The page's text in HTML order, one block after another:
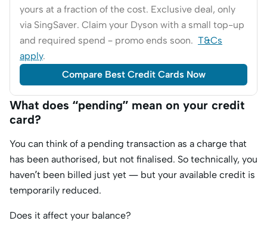
yours at a fraction of the cost. Exclusive deal, only
via SingSaver. Claim your Dyson with a small top-up
and required spend – promo ends soon. T&Cs
apply.
Compare Best Credit Cards Now
What does “pending” mean on your credit
card?
You can think of a pending transaction as a charge that
has been authorised, but not finalised. So technically, you
haven’t been billed just yet — but your available credit is
temporarily reduced.
Does it affect your balance?